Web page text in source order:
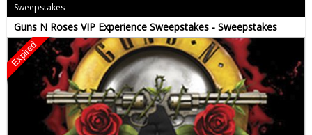
Sweepstakes
Guns N Roses VIP Experience Sweepstakes - Sweepstakes
Expired